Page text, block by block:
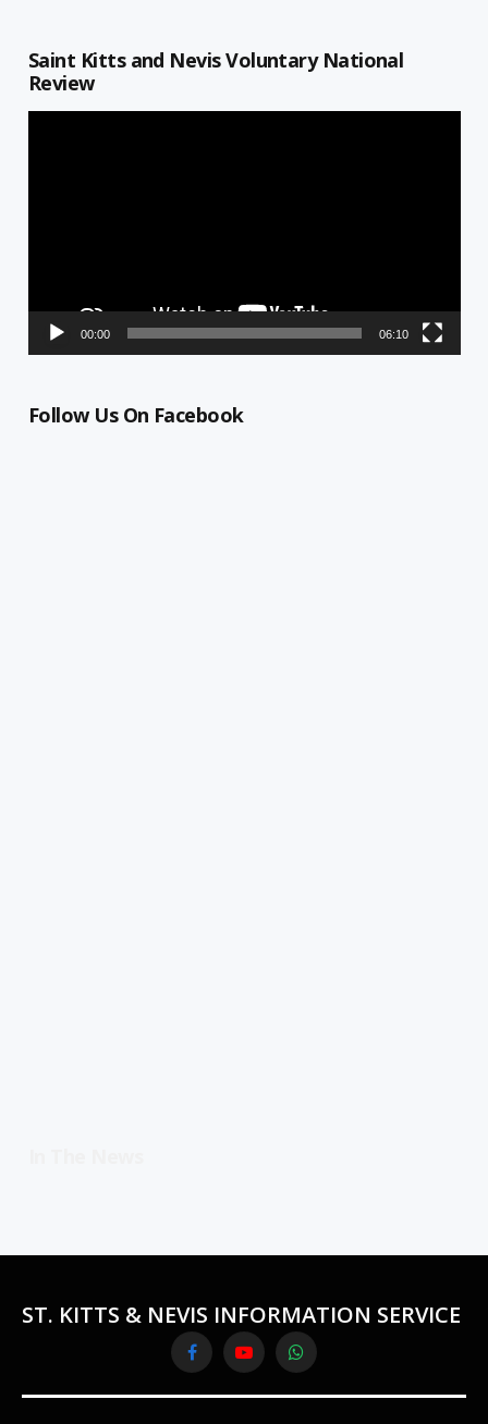
Saint Kitts and Nevis Voluntary National
Review
00:00 06:10
Follow Us On Facebook
ST. KITTS & NEVIS INFORMATION SERVICE
FacebookYouTubeWhatsApp